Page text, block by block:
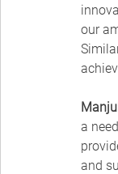
our
a
and